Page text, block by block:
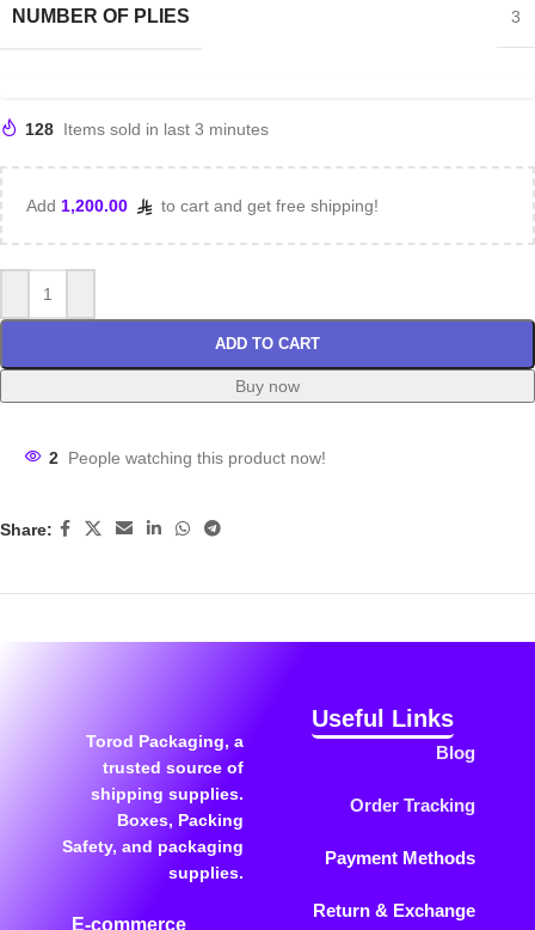
NUMBER OF PLIES 3
128 Items sold in last 3 minutes
Add 1,200.00 to cart and get free shipping!
ADD TO CART
Buy now
2 People watching this product now!
Share:
Torod Packaging, a
trusted source of
shipping supplies.
Boxes, Packing
Safety, and packaging
supplies.
E-commerce
Useful Links
Blog
Order Tracking
Payment Methods
Return & Exchange